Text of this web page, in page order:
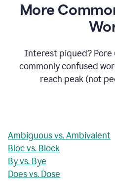
More
Interest piqued?
commonly confused
reach peak (not
Ambiguous vs. Ambivalent
Bloc vs. Block
By vs. Bye
Does vs. Dose